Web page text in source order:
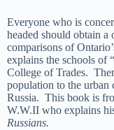
Everyone who is
headed should obtain
comparisons of
explains the schools of
College of Trades.
population to the urban
Russia. This book is
W.W.II who explains
Russians.